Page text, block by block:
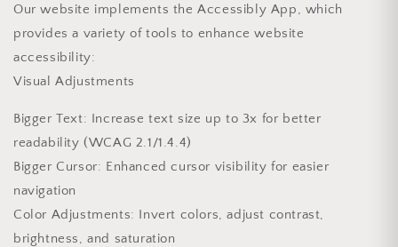
Our website implements the Accessibly App, which
provides a variety of tools to enhance website
accessibility:
Visual Adjustments
Bigger Text: Increase text size up to 3x for better
readability (WCAG 2.1/1.4.4)
Bigger Cursor: Enhanced cursor visibility for easier
navigation
Color Adjustments: Invert colors, adjust contrast,
brightness, and saturation